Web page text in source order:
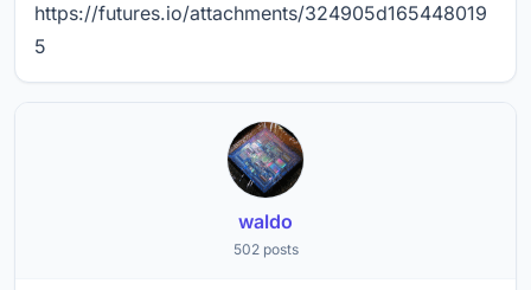
https://futures.io/attachments/324905d165448019
5
waldo
502 posts